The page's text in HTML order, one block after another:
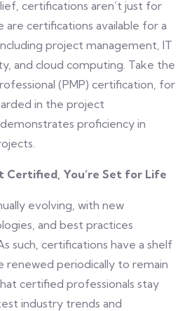
certifications aren’t just for
are certifications available for a
project management, IT
and cloud computing. Take the
(PMP) certification, for
in the project
proficiency in
Certified, You’re Set for Life
evolving, with new
and best practices
such, certifications have a shelf
renewed periodically to remain
certified professionals stay
industry trends and